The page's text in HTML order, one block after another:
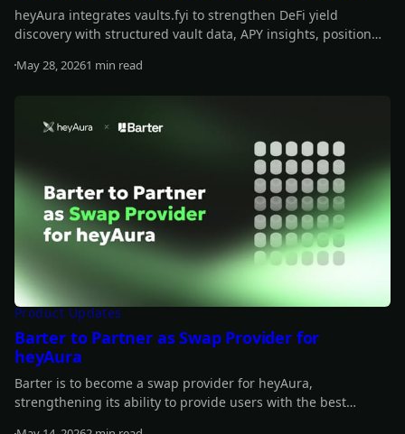
heyAura integrates vaults.fyi to strengthen DeFi yield
discovery with structured vault data, APY insights, position
May 28, 20261 min read
Product Updates
Barter to Partner as Swap Provider for
heyAura
Barter is to become a swap provider for heyAura,
strengthening its ability to provide users with the best